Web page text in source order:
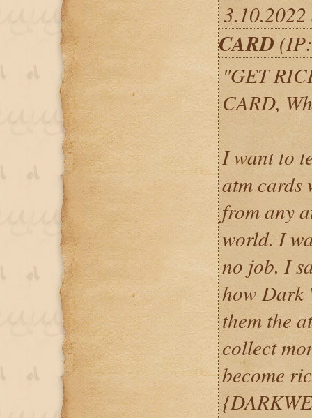
CARD
"GET
CARD,
I want to
atm cards
from any
world. I
no job. I
how Dark
them the
collect
become